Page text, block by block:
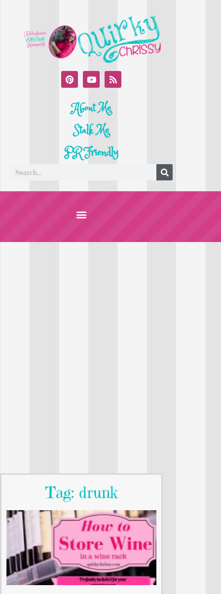
About Me
Stalk Me
PR Friendly
Tag: drunk